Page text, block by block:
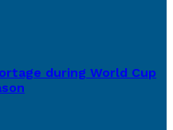
during World Cup